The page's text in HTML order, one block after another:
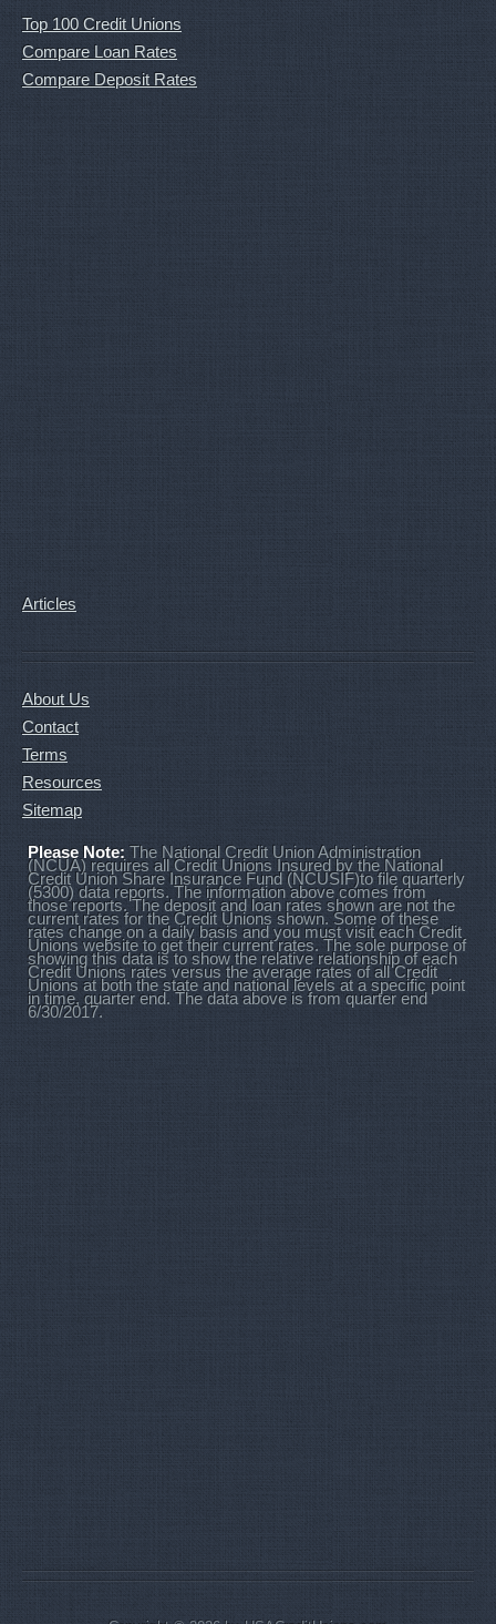
Top 100 Credit Unions
Compare Loan Rates
Compare Deposit Rates
Articles
About Us
Contact
Terms
Resources
Sitemap
Please Note: The National Credit Union Administration
(NCUA) requires all Credit Unions Insured by the National
Credit Union Share Insurance Fund (NCUSIF)to file quarterly
(5300) data reports. The information above comes from
those reports. The deposit and loan rates shown are not the
current rates for the Credit Unions shown. Some of these
rates change on a daily basis and you must visit each Credit
Unions website to get their current rates. The sole purpose of
showing this data is to show the relative relationship of each
Credit Unions rates versus the average rates of all Credit
Unions at both the state and national levels at a specific point
in time, quarter end. The data above is from quarter end
6/30/2017.